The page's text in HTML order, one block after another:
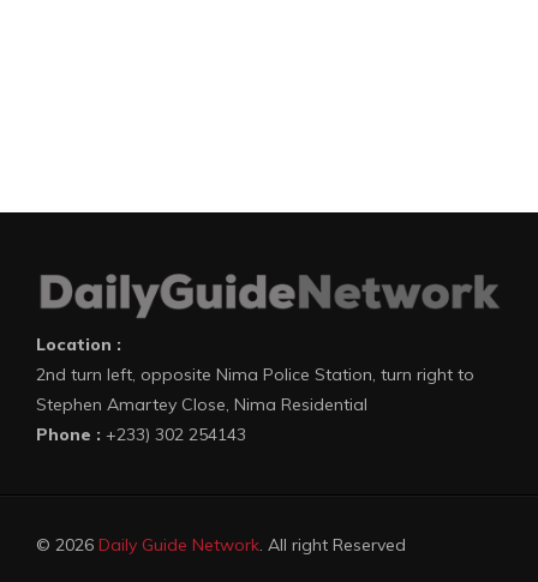
Location :
2nd turn left, opposite Nima Police Station, turn right to
Stephen Amartey Close, Nima Residential
Phone : +233) 302 254143
© 2026 Daily Guide Network. All right Reserved